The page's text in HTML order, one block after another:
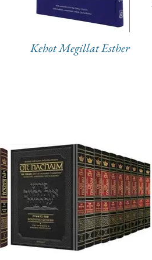
Kehot Megillat Esther